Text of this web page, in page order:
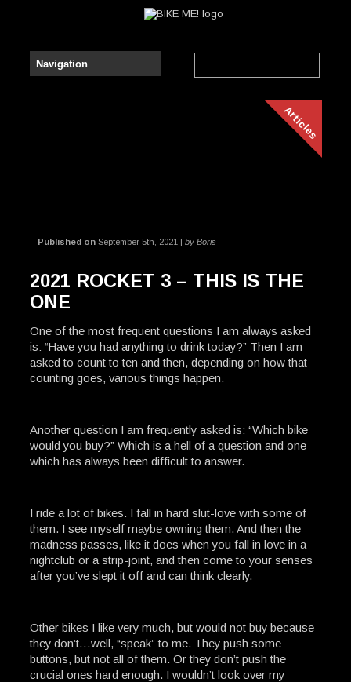
Articles
Published onSeptember 5th, 2021 | by Boris
2021 ROCKET 3 – THIS IS THE
ONE
One of the most frequent questions I am always asked
is: “Have you had anything to drink today?” Then I am
asked to count to ten and then, depending on how that
counting goes, various things happen.
Another question I am frequently asked is: “Which bike
would you buy?” Which is a hell of a question and one
which has always been difficult to answer.
I ride a lot of bikes. I fall in hard slut-love with some of
them. I see myself maybe owning them. And then the
madness passes, like it does when you fall in love in a
nightclub or a strip-joint, and then come to your senses
after you’ve slept it off and can think clearly.
Other bikes I like very much, but would not buy because
they don’t…well, “speak” to me. They push some
buttons, but not all of them. Or they don’t push the
crucial ones hard enough. I wouldn’t look over my